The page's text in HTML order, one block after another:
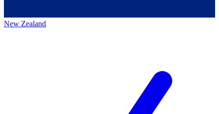
New Zealand